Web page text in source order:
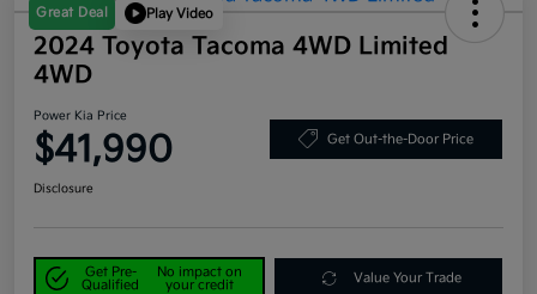
Great Deal Play Video
2024 Toyota Tacoma 4WD Limited
4WD
Power Kia Price
$41,990 Get Out-the-Door Price
Disclosure
Get Pre-
Qualified
No impact on
your credit
Value Your Trade